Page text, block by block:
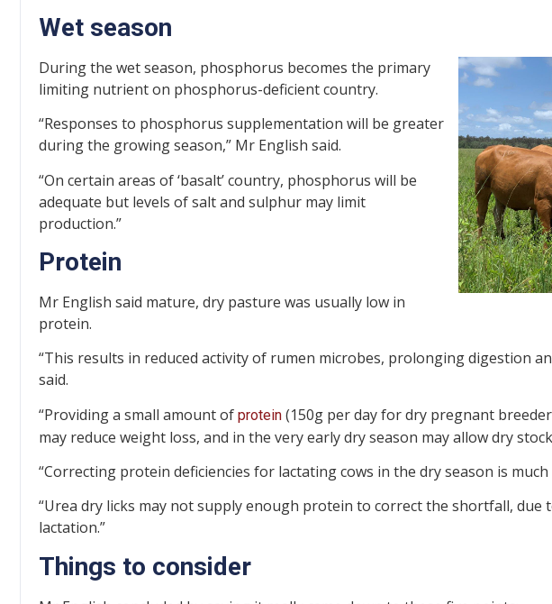
Wet season
During the wet season, phosphorus becomes the primary
limiting nutrient on phosphorus-deficient country.
“Responses to phosphorus supplementation will be greater
during the growing season,” Mr English said.
“On certain areas of ‘basalt’ country, phosphorus will be
adequate but levels of salt and sulphur may limit
production.”
Protein
Mr English said mature, dry pasture was usually low in
protein.
“This results in reduced activity of rumen microbes, prolonging digestion
said.
“Providing a small amount of protein (150g per day for dry pregnant
may reduce weight loss, and in the very early dry season may allow dry
“Correcting protein deficiencies for lactating cows in the dry season is
“Urea dry licks may not supply enough protein to correct the shortfall,
lactation.”
Things to consider